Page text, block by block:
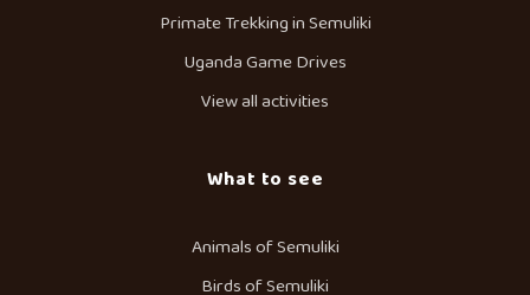
Primate Trekking in Semuliki
Uganda Game Drives
View all activities
What to see
Animals of Semuliki
Birds of Semuliki